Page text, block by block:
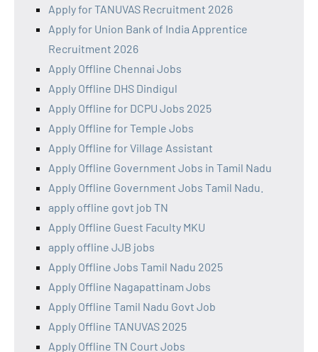
Apply for TANUVAS Recruitment 2026
Apply for Union Bank of India Apprentice
Recruitment 2026
Apply Offline Chennai Jobs
Apply Offline DHS Dindigul
Apply Offline for DCPU Jobs 2025
Apply Offline for Temple Jobs
Apply Offline for Village Assistant
Apply Offline Government Jobs in Tamil Nadu
Apply Offline Government Jobs Tamil Nadu.
apply offline govt job TN
Apply Offline Guest Faculty MKU
apply offline JJB jobs
Apply Offline Jobs Tamil Nadu 2025
Apply Offline Nagapattinam Jobs
Apply Offline Tamil Nadu Govt Job
Apply Offline TANUVAS 2025
Apply Offline TN Court Jobs